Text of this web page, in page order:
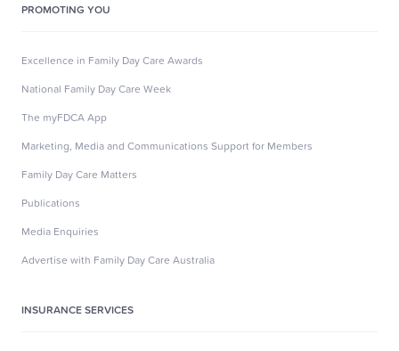
PROMOTING YOU
Excellence in Family Day Care Awards
National Family Day Care Week
The myFDCA App
Marketing, Media and Communications Support for Members
Family Day Care Matters
Publications
Media Enquiries
Advertise with Family Day Care Australia
INSURANCE SERVICES